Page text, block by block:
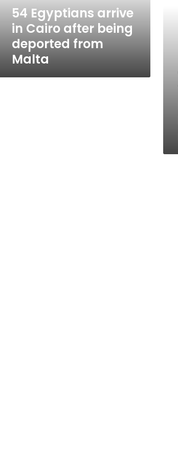
Malta
54 Egyptians arrive
in Cairo after being
deported from
Malta